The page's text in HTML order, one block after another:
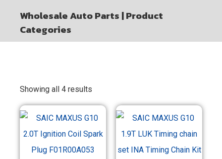
Wholesale Auto Parts | Product
Categories
Showing all 4 results